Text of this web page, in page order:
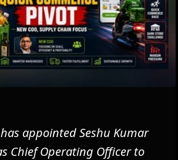
appointed Seshu Kumar
Chief Operating Officer to